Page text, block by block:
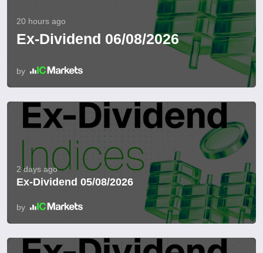
20 hours ago
Ex-Dividend 06/08/2026
by
2 days ago
Ex-Dividend 05/08/2026
by